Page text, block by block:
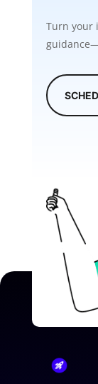
Turn your